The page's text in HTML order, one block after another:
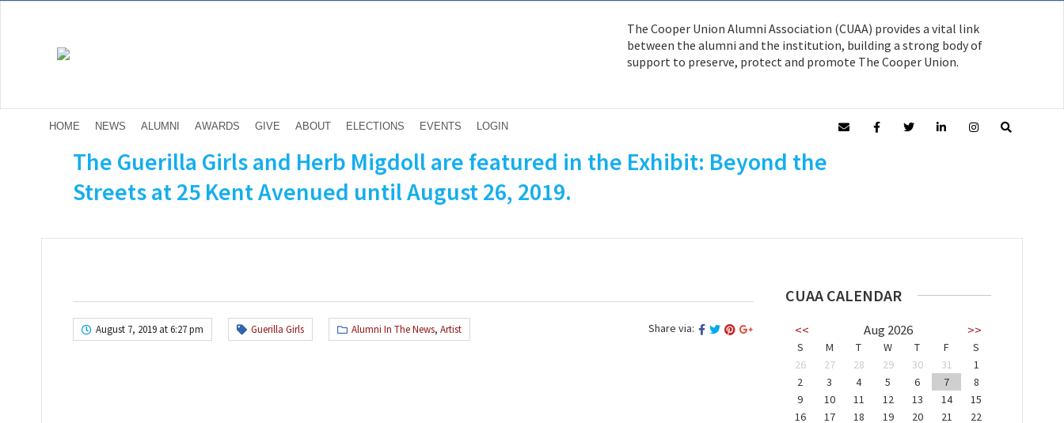
The Cooper Union Alumni Association (CUAA) provides a vital link
between the alumni and the institution, building a strong body of
support to preserve, protect and promote The Cooper Union.
HOME NEWS ALUMNI AWARDS GIVE ABOUT ELECTIONS EVENTS LOGIN
The Guerilla Girls and Herb Migdoll are featured in the Exhibit: Beyond the
Streets at 25 Kent Avenued until August 26, 2019.
August 7, 2019 at 6:27 pm Guerilla Girls Alumni In The News, Artist Share via:
CUAA CALENDAR
<< Aug 2026 >>
S M T W T F
S
26
27 28 29 30 31
1
2
3 4 5 6 7
8
9
10 11 12 13 14
15
16
17 18 19 20 21
22